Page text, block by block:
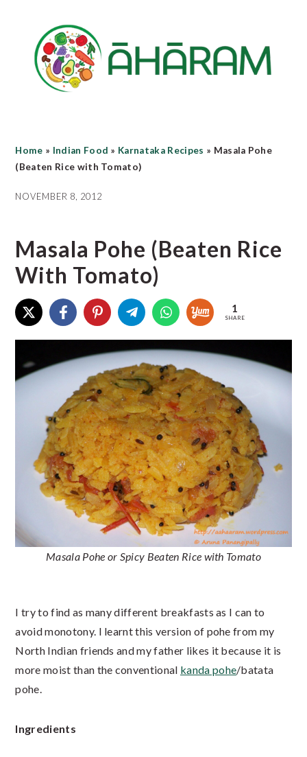
content
primary
sidebar
Home » Indian Food » Karnataka Recipes » Masala Pohe
(Beaten Rice with Tomato)
NOVEMBER 8, 2012
Masala Pohe (Beaten Rice
With Tomato)
1
SHARE
Masala Pohe or Spicy Beaten Rice with Tomato
I try to find as many different breakfasts as I can to
avoid monotony. I learnt this version of pohe from my
North Indian friends and my father likes it because it is
more moist than the conventional kanda pohe/batata
pohe.
Ingredients